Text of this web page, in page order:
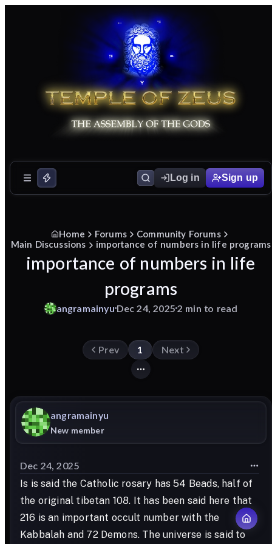
Log in Sign up
Home Forums
Community Forums
Main Discussions
importance of numbers in life programs
importance of numbers in life
programs
angramainyuDec 24, 2025 2 min to read
Prev 1 Next
angramainyu
New member
Dec 24, 2025
Is is said the Catholic rosary has 54 Beads, half of
the original tibetan 108. It has been said here that
216 is an important occult number with the
Kabbalah and 72 Demons. The universe is said to